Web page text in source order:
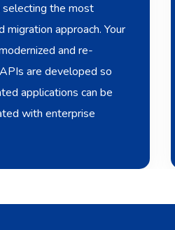
selecting the most
migration approach. Your
and re-
are developed so
applications can be
with enterprise